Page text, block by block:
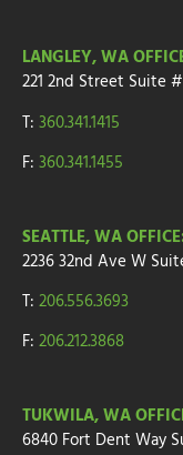
LANGLEY, WA
221 2nd Street Suite
T: 360.341.1415
F: 360.341.1455
SEATTLE, WA
2236 32nd Ave W
T: 206.556.3693
F: 206.212.3868
TUKWILA, WA
6840 Fort Dent Way